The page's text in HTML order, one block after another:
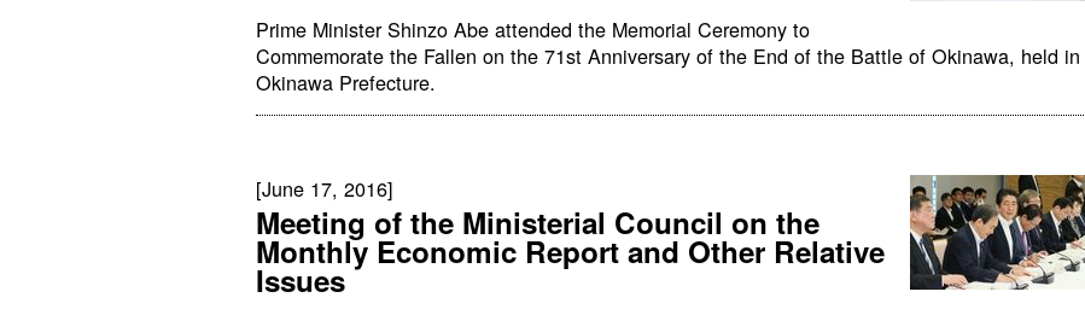
Prime Minister Shinzo Abe attended the Memorial Ceremony to
Commemorate the Fallen on the 71st Anniversary of the End of the Battle of Okinawa, held in
Okinawa Prefecture.
[June 17, 2016]
Meeting of the Ministerial Council on the
Monthly Economic Report and Other Relative
Issues